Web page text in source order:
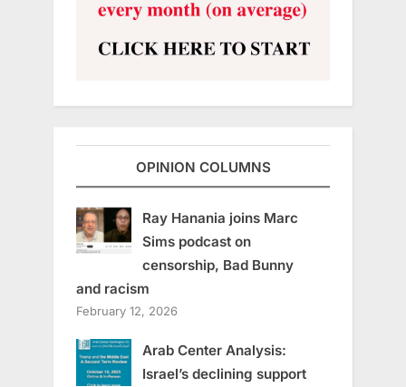
OPINION COLUMNS
Ray Hanania joins Marc
Sims podcast on
censorship, Bad Bunny
and racism
February 12, 2026
Arab Center Analysis:
Israel’s declining support